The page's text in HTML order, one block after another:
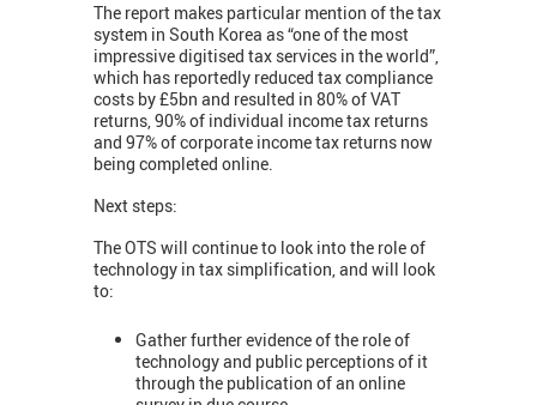
The report makes particular mention of the tax
system in South Korea as “one of the most
impressive digitised tax services in the world”,
which has reportedly reduced tax compliance
costs by £5bn and resulted in 80% of VAT
returns, 90% of individual income tax returns
and 97% of corporate income tax returns now
being completed online.
Next steps:
The OTS will continue to look into the role of
technology in tax simplification, and will look
to:
Gather further evidence of the role of
technology and public perceptions of it
through the publication of an online